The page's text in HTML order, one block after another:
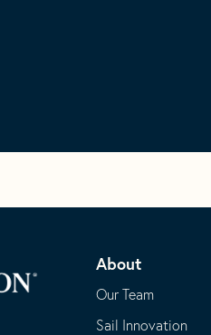
Homepage
About
Our Team
Sail Innovation